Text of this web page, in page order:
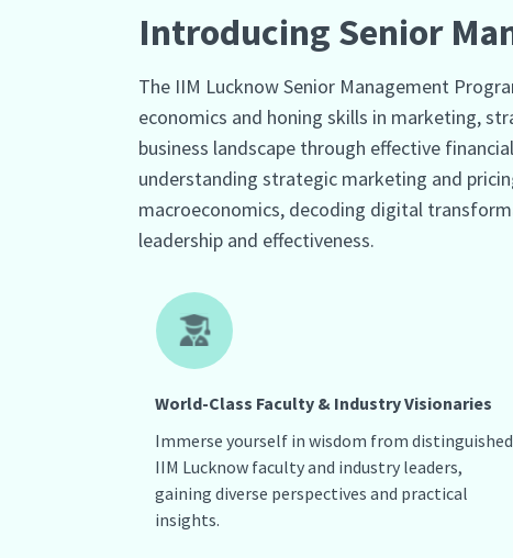
Introducing Senior
The IIM Lucknow Senior Management
economics and honing skills in marketing,
business landscape through effective
understanding strategic marketing and
macroeconomics, decoding digital
leadership and effectiveness.
World-Class Faculty & Industry Visionaries
Immerse yourself in wisdom from distinguished
IIM Lucknow faculty and industry leaders,
gaining diverse perspectives and practical
insights.